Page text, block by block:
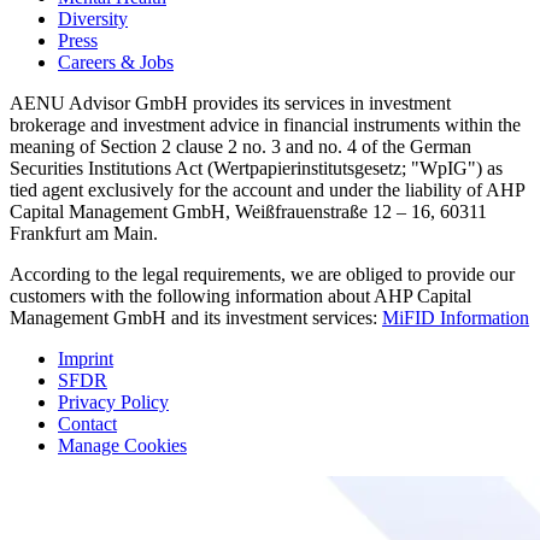
Diversity
Press
Careers & Jobs
AENU Advisor GmbH provides its services in investment
brokerage and investment advice in financial instruments within the
meaning of Section 2 clause 2 no. 3 and no. 4 of the German
Securities Institutions Act (Wertpapierinstitutsgesetz; "WpIG") as
tied agent exclusively for the account and under the liability of AHP
Capital Management GmbH, Weißfrauenstraße 12 – 16, 60311
Frankfurt am Main.
According to the legal requirements, we are obliged to provide our
customers with the following information about AHP Capital
Management GmbH and its investment services: MiFID Information
Imprint
SFDR
Privacy Policy
Contact
Manage Cookies